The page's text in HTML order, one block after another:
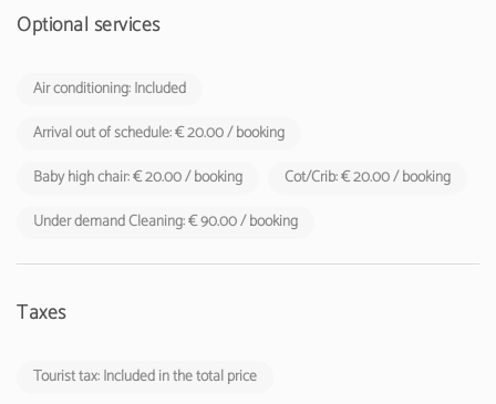
Optional services
Air conditioning: Included
Arrival out of schedule: € 20.00 / booking
Baby high chair: € 20.00 / booking
Cot/Crib: € 20.00 / booking
Under demand Cleaning: € 90.00 / booking
Taxes
Tourist tax: Included in the total price